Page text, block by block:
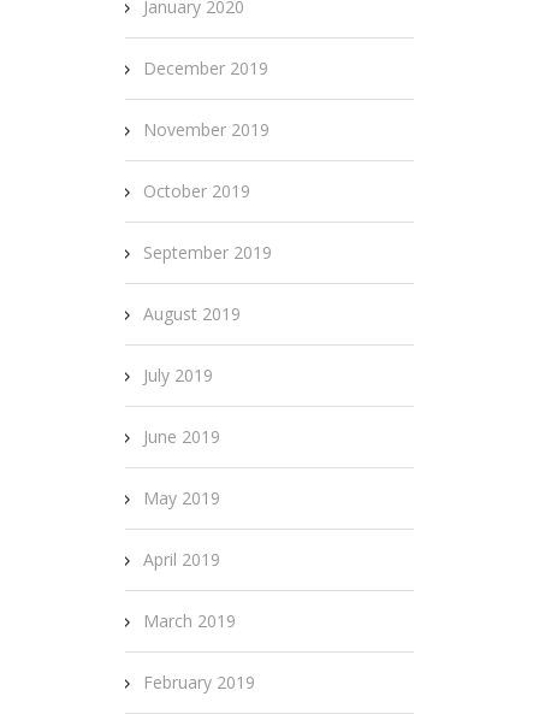
January 2020
December 2019
November 2019
October 2019
September 2019
August 2019
July 2019
June 2019
May 2019
April 2019
March 2019
February 2019